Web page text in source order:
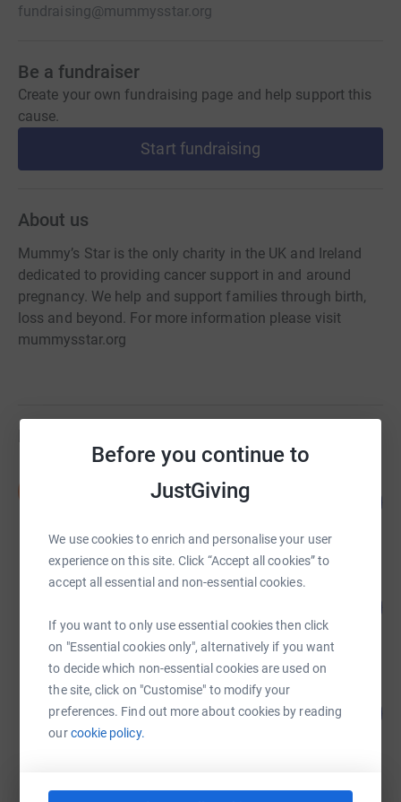
Before you continue to
JustGiving
We use cookies to enrich and personalise your user
experience on this site. Click “Accept all cookies” to
accept all essential and non-essential cookies.
If you want to only use essential cookies then click
on "Essential cookies only", alternatively if you want
to decide which non-essential cookies are used on
the site, click on "Customise" to modify your
preferences. Find out more about cookies by reading
ourcookie policy.
fundraising@mummysstar.org
Be a fundraiser
Create your own fundraising page and help support this
cause.
Start fundraising
About us
Mummy’s Star is the only charity in the UK and Ireland
dedicated to providing cancer support in and around
pregnancy. We help and support families through birth,
loss and beyond. For more information please visit
mummysstar.org
Fundraisers
£20,163.30
Sean Mills
raised by52 supporters
Private Midwives Ltd
£12,475.39
raised by79 supporters
499
Maldon Bootcamp